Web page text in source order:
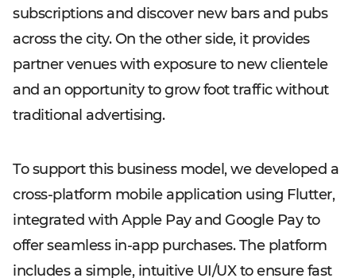
subscriptions and discover new bars and pubs
across the city. On the other side, it provides
partner venues with exposure to new clientele
and an opportunity to grow foot traffic without
traditional advertising.
To support this business model, we developed a
cross-platform mobile application using Flutter,
integrated with Apple Pay and Google Pay to
offer seamless in-app purchases. The platform
includes a simple, intuitive UI/UX to ensure fast